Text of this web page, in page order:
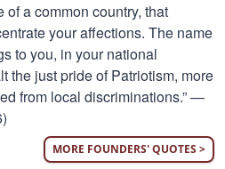
of a common country, that
your affections. The name
to you, in your national
the just pride of Patriotism, more
from local discriminations.” —
MORE FOUNDERS' QUOTES >